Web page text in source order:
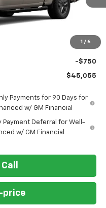
1 / 6
-$6,500
-$2,000
-$750
$45,055
Payments for 90 Days for
w/ GM Financial
Payment Deferral for Well-
w/ GM Financial
price